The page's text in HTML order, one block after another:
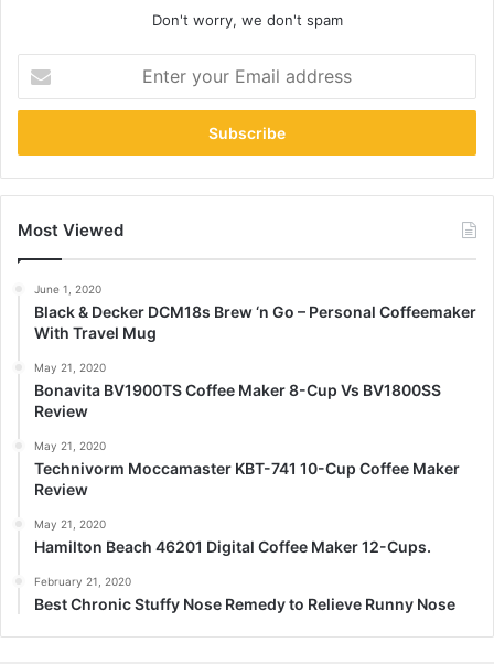
Don't worry, we don't spam
your
Email
Most Viewed
June 1, 2020
Black & Decker DCM18s Brew ‘n Go – Personal Coffeemaker
With Travel Mug
May 21, 2020
Bonavita BV1900TS Coffee Maker 8-Cup Vs BV1800SS
Review
May 21, 2020
Technivorm Moccamaster KBT-741 10-Cup Coffee Maker
Review
May 21, 2020
Hamilton Beach 46201 Digital Coffee Maker 12-Cups.
February 21, 2020
Best Chronic Stuffy Nose Remedy to Relieve Runny Nose